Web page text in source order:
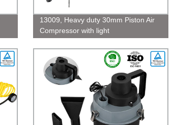
13009, Heavy duty 30mm Piston Air
Compressor with light